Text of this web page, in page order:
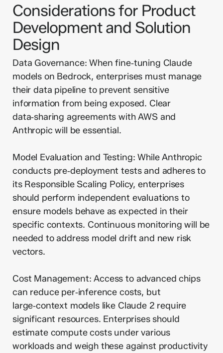
Considerations for Product
Development and Solution
Design
Data Governance: When fine‑tuning Claude
models on Bedrock, enterprises must manage
their data pipeline to prevent sensitive
information from being exposed. Clear
data‑sharing agreements with AWS and
Anthropic will be essential.
Model Evaluation and Testing: While Anthropic
conducts pre‑deployment tests and adheres to
its Responsible Scaling Policy, enterprises
should perform independent evaluations to
ensure models behave as expected in their
specific contexts. Continuous monitoring will be
needed to address model drift and new risk
vectors.
Cost Management: Access to advanced chips
can reduce per‑inference costs, but
large‑context models like Claude 2 require
significant resources. Enterprises should
estimate compute costs under various
workloads and weigh these against productivity